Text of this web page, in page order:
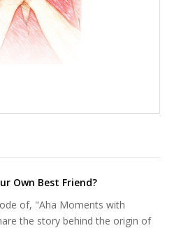
Own Best Friend?
of, "Aha Moments with
the story behind the origin of